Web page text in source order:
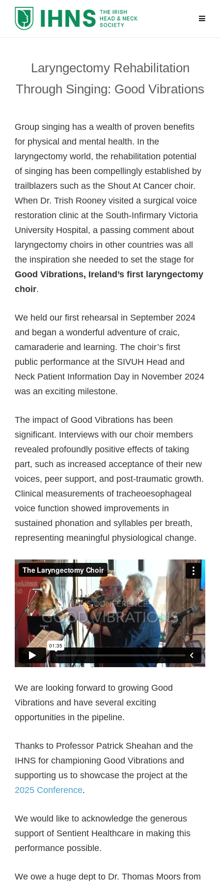
Laryngectomy Rehabilitation
Through Singing: Good Vibrations
Group singing has a wealth of proven benefits
for physical and mental health. In the
laryngectomy world, the rehabilitation potential
of singing has been compellingly established by
trailblazers such as the Shout At Cancer choir.
When Dr. Trish Rooney visited a surgical voice
restoration clinic at the South-Infirmary Victoria
University Hospital, a passing comment about
laryngectomy choirs in other countries was all
the inspiration she needed to set the stage for
Good Vibrations, Ireland’s first laryngectomy
choir.
We held our first rehearsal in September 2024
and began a wonderful adventure of craic,
camaraderie and learning. The choir’s first
public performance at the SIVUH Head and
Neck Patient Information Day in November 2024
was an exciting milestone.
The impact of Good Vibrations has been
significant. Interviews with our choir members
revealed profoundly positive effects of taking
part, such as increased acceptance of their new
voices, peer support, and post-traumatic growth.
Clinical measurements of tracheoesophageal
voice function showed improvements in
sustained phonation and syllables per breath,
representing meaningful physiological change.
We are looking forward to growing Good
Vibrations and have several exciting
opportunities in the pipeline.
Thanks to Professor Patrick Sheahan and the
IHNS for championing Good Vibrations and
supporting us to showcase the project at the
2025 Conference.
We would like to acknowledge the generous
support of Sentient Healthcare in making this
performance possible.
We owe a huge dept to Dr. Thomas Moors from